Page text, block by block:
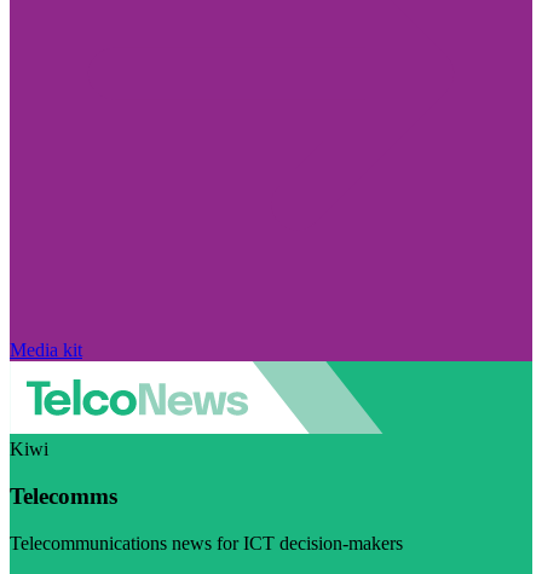
Media kit
Kiwi
Telecomms
Telecommunications news for ICT decision-makers